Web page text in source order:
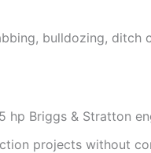
bulldozing, ditch
Briggs & Stratton
projects without